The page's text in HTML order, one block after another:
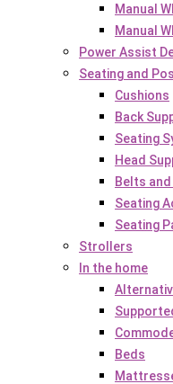
Manual
Manual
Power Assist
Seating and
Cushions
Back
Seating
Head
Belts
Seating
Seating
Strollers
In the home
Beds